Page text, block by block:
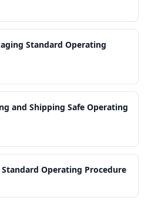
Standard Operating
and Shipping Safe Operating
Operating Procedure